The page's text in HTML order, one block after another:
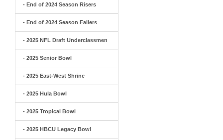
- End of 2024 Season Risers
- End of 2024 Season Fallers
- 2025 NFL Draft Underclassmen
- 2025 Senior Bowl
- 2025 East-West Shrine
- 2025 Hula Bowl
- 2025 Tropical Bowl
- 2025 HBCU Legacy Bowl